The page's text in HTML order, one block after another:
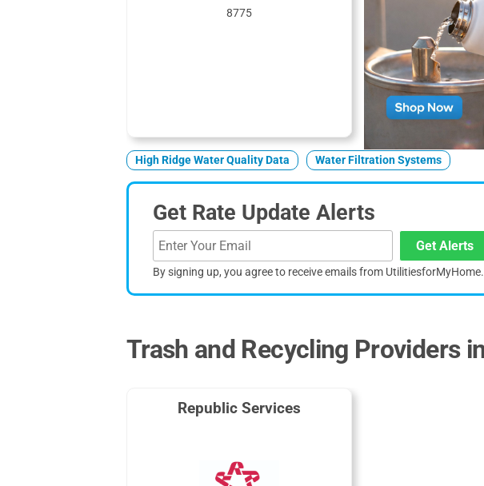
8775
High Ridge Water Quality Data Water Filtration Systems
Get Rate Update Alerts
Get Alerts
By signing up, you agree to receive emails from
Trash and Recycling Providers
Republic Services